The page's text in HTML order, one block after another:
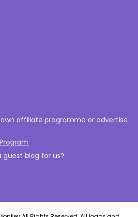
affiliate programme or advertise
guest blog for us?